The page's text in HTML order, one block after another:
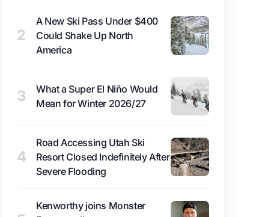
2
A New Ski Pass Under $400
Could Shake Up North
America
3
What a Super El Niño Would
Mean for Winter 2026/27
4
Road Accessing Utah Ski
Resort Closed Indefinitely After
Severe Flooding
Kenworthy joins Monster